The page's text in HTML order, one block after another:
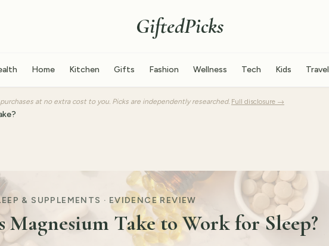
GiftedPicks
Home Kitchen Gifts Fashion Wellness Tech Kids Travel
at no extra cost to you. Picks are independently researched. Full disclosure →
& SUPPLEMENTS · EVIDENCE REVIEW
Magnesium Take to Work for Sleep?